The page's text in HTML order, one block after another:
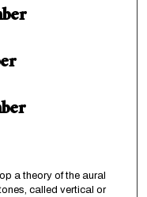
a theory of the aural
called vertical or